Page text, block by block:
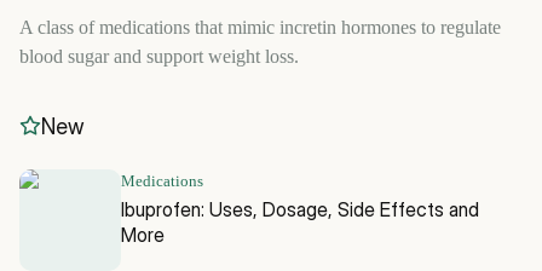
A class of medications that mimic incretin hormones to regulate
blood sugar and support weight loss.
New
Medications
Ibuprofen: Uses, Dosage, Side Effects and
More